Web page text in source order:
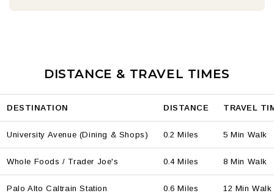
DISTANCE & TRAVEL TIMES
DESTINATION DISTANCE TRAVEL
University Avenue (Dining & Shops) 0.2 Miles 5 Min Walk
Whole Foods / Trader Joe's 0.4 Miles 8 Min Walk
Palo Alto Caltrain Station 0.6 Miles 12 Min Walk